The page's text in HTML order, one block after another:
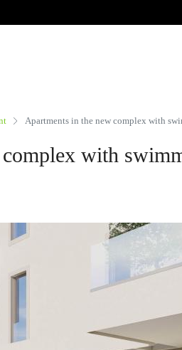
Apartments in the new complex with
with